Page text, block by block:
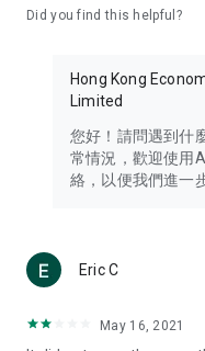
Travel – Staying abreast
information in the
Thailand, South Korea,
Technology – Testing
such as mobile phones,
(U... Bloggers share
reviews.
Download now for free
Did you find this helpful?
Hong Kong
Limited
您好！請問遇到什
常情況，歡迎使用
絡，以便我們進一
Eric C
May 16, 2021